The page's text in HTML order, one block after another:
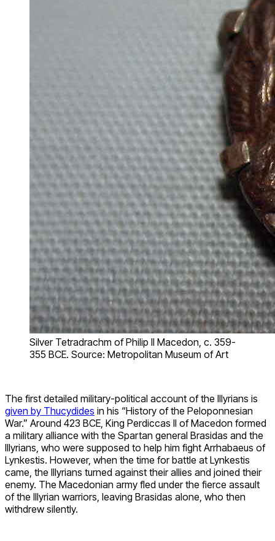
Silver Tetradrachm of Philip II Macedon, c. 359-
355 BCE. Source: Metropolitan Museum of Art
The first detailed military-political account of the Illyrians is
given by Thucydides in his “History of the Peloponnesian
War.” Around 423 BCE, King Perdiccas II of Macedon formed
a military alliance with the Spartan general Brasidas and the
Illyrians, who were supposed to help him fight Arrhabaeus of
Lynkestis. However, when the time for battle at Lynkestis
came, the Illyrians turned against their allies and joined their
enemy. The Macedonian army fled under the fierce assault
of the Illyrian warriors, leaving Brasidas alone, who then
withdrew silently.